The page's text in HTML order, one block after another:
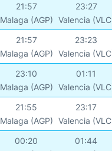
21:57
Malaga (AGP)
23:27
Valencia
21:57
Malaga (AGP)
23:23
Valencia
23:10
Malaga (AGP)
01:11
Valencia
21:55
Malaga (AGP)
23:17
Valencia
00:20
01:44